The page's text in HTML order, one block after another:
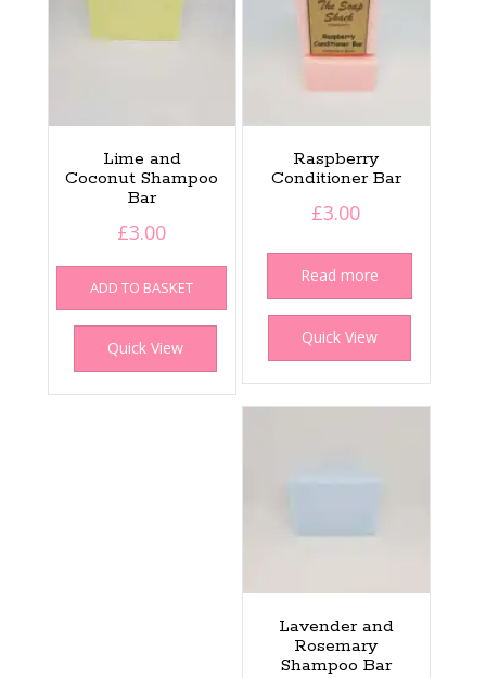
Lime and
Coconut Shampoo
Bar
£3.00
ADD TO BASKET
Quick View
Raspberry
Conditioner Bar
£3.00
Read more
Quick View
Lavender and
Rosemary
Shampoo Bar